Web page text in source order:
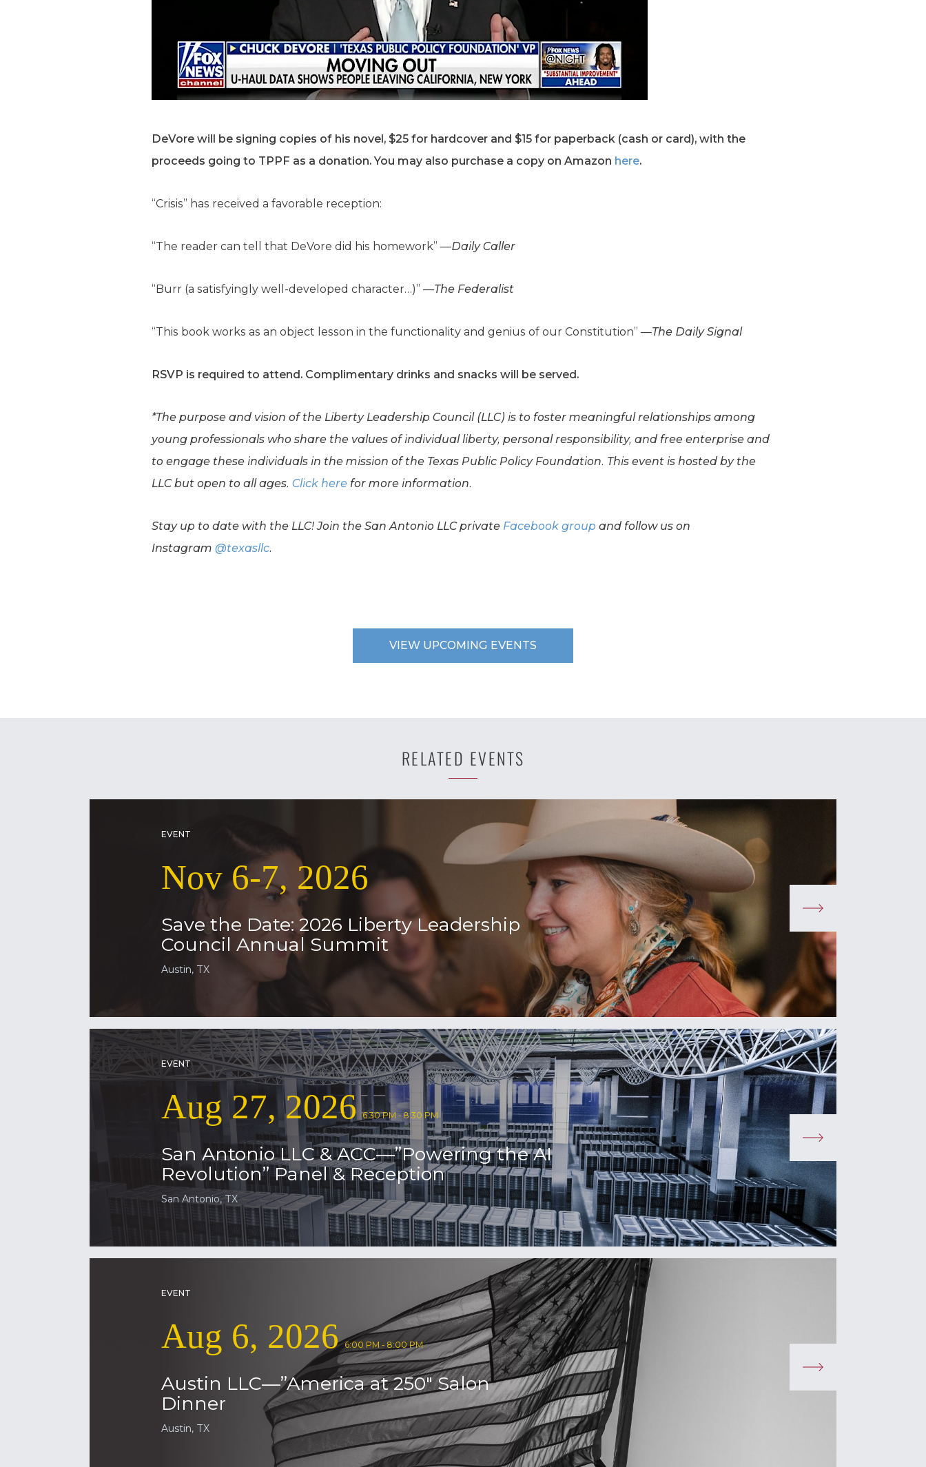
DeVore will be signing copies of his novel, $25 for hardcover and $15 for paperback (cash or card), with the
proceeds going to TPPF as a donation. You may also purchase a copy on Amazon here.
“Crisis” has received a favorable reception:
“The reader can tell that DeVore did his homework” —Daily Caller
“Burr (a satisfyingly well-developed character…)” —The Federalist
“This book works as an object lesson in the functionality and genius of our Constitution” —The Daily Signal
RSVP is required to attend. Complimentary drinks and snacks will be served.
*The purpose and vision of the Liberty Leadership Council (LLC) is to foster meaningful relationships among
young professionals who share the values of individual liberty, personal responsibility, and free enterprise and
to engage these individuals in the mission of the Texas Public Policy Foundation. This event is hosted by the
LLC but open to all ages. Click here for more information.
Stay up to date with the LLC! Join the San Antonio LLC private Facebook group and follow us on
Instagram @texasllc.
VIEW UPCOMING EVENTS
RELATED EVENTS
EVENT
Nov 6-7, 2026
Save the Date: 2026 Liberty Leadership
Council Annual Summit
Austin, TX
EVENT
Aug 27, 2026 6:30 PM - 8:30 PM
San Antonio LLC & ACC—”Powering the AI
Revolution” Panel & Reception
San Antonio, TX
EVENT
Aug 6, 2026 6:00 PM - 8:00 PM
Austin LLC—”America at 250″ Salon
Dinner
Austin, TX